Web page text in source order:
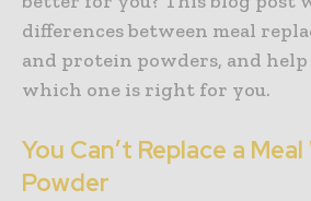
differences between meal
and protein powders, and help
which one is right for you.
You Can’t Replace a
Powder